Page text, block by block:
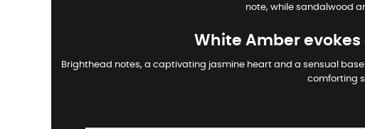
note, while sandalwood
White Amber
Brighthead notes, a captivating jasmine heart and a sensual
comforting